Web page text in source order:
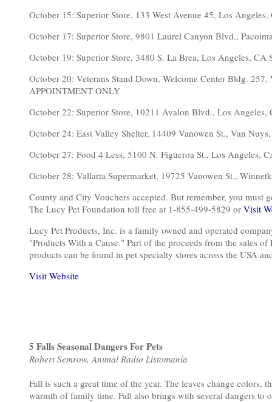
October 15: Superior Store, 133 West Avenue 45, Los
October 17: Superior Store, 9801 Laurel Canyon Blvd.,
October 19: Superior Store, 3480 S. La Brea, Los Angeles,
October 20: Veterans Stand Down, Welcome Center Bldg.
APPOINTMENT ONLY
October 22: Superior Store, 10211 Avalon Blvd., Los
October 24: East Valley Shelter, 14409 Vanowen St., Van
October 27: Food 4 Less, 5100 N. Figueroa St., Los Angeles,
October 28: Vallarta Supermarket, 19725 Vanowen St.,
County and City Vouchers accepted. But remember, you must
The Lucy Pet Foundation toll free at 1-855-499-5829 or Visit
Lucy Pet Products, Inc. is a family owned and operated
"Products With a Cause." Part of the proceeds from the sales
products can be found in pet specialty stores across the USA
Visit Website
5 Falls Seasonal Dangers For Pets
Robert Semrow, Animal Radio Listomania
Fall is such a great time of the year. The leaves change colors,
warmth of family time. Fall also brings with several dangers to